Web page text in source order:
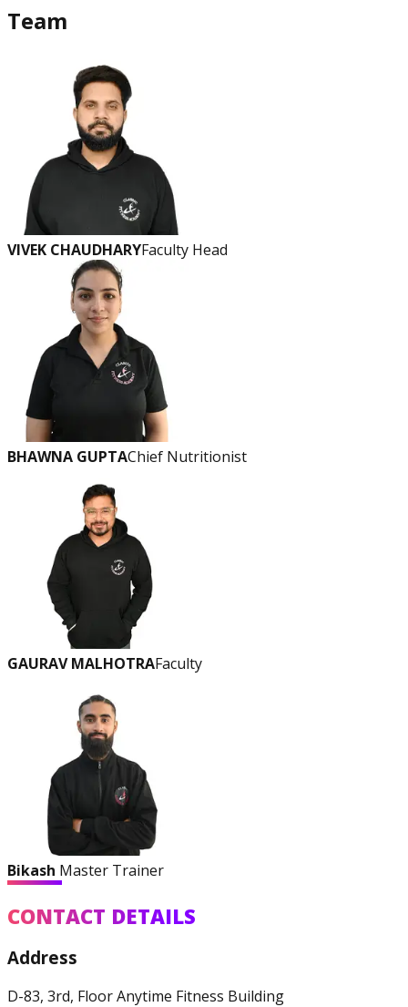
Team
VIVEK CHAUDHARYFaculty Head
BHAWNA GUPTAChief Nutritionist
GAURAV MALHOTRAFaculty
Bikash Master Trainer
CONTACT DETAILS
Address
D-83, 3rd, Floor Anytime Fitness Building